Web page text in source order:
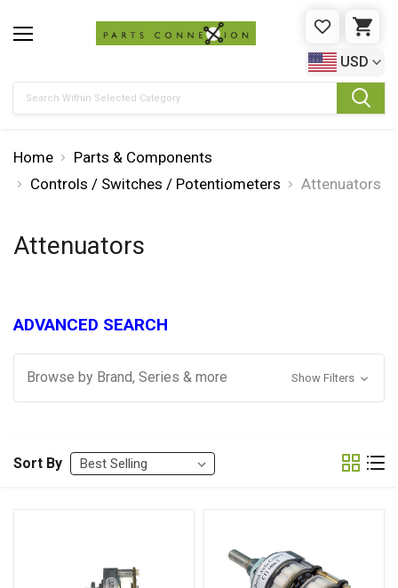
WISHLIST
USD
Home
Parts & Components
Controls / Switches / Potentiometers
Attenuators
Attenuators
ADVANCED SEARCH
Browse by Brand, Series & more Show Filters
Sort By